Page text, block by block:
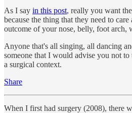
As I say in this post, really you want
because the thing that they need to
outcome of your nose, belly, foot arch,
Anyone that's all singing, all dancing
someone that I would advise you not
a surgical context.
Share
When I first had surgery (2008), there